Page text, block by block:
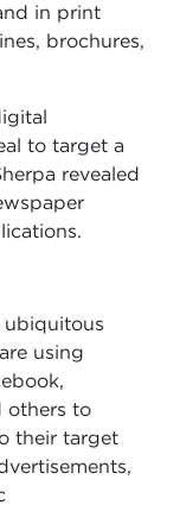
in print
brochures,
to target a
revealed
ubiquitous
using
others to
their target